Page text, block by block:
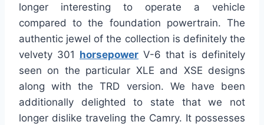
longer interesting to operate a vehicle
compared to the foundation powertrain. The
authentic jewel of the collection is definitely the
velvety 301 horsepower V-6 that is definitely
seen on the particular XLE and XSE designs
along with the TRD version. We have been
additionally delighted to state that we not
longer dislike traveling the Camry. It possesses